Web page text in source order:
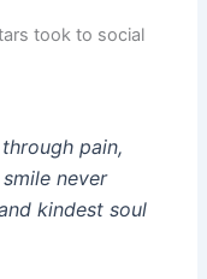
took to social
pain,
never
kindest soul